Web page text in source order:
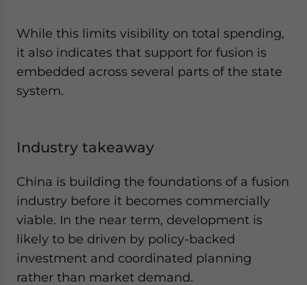
While this limits visibility on total spending,
it also indicates that support for fusion is
embedded across several parts of the state
system.
Industry takeaway
China is building the foundations of a fusion
industry before it becomes commercially
viable. In the near term, development is
likely to be driven by policy-backed
investment and coordinated planning
rather than market demand.